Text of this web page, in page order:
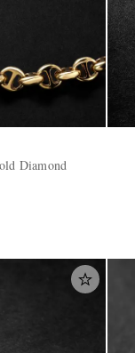
Diamond